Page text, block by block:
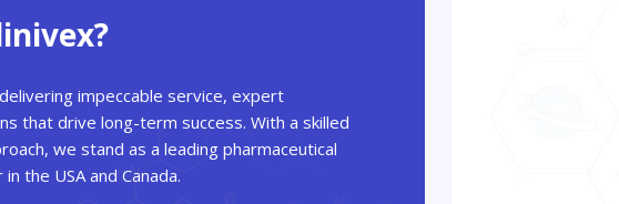
impeccable service, expert
that drive long-term success. With a skilled
we stand as a leading pharmaceutical
the USA and Canada.